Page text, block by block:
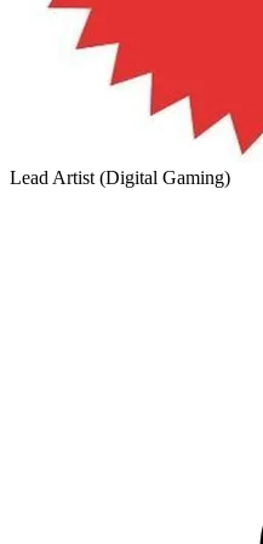
Lead Artist (Digital Gaming)